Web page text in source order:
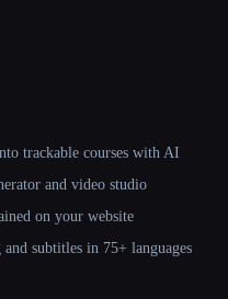
trackable courses with AI
and video studio
on your website
subtitles in 75+ languages